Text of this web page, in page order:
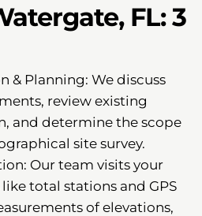
FL: 3
& Planning: We discuss
review existing
and determine the scope
site survey.
Our team visits your
total stations and GPS
of elevations,